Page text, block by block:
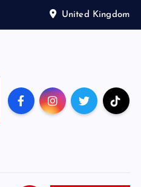
United Kingdom